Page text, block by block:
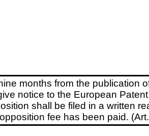
months from the publication
notice to the European
shall be filed in a written
fee has been paid.